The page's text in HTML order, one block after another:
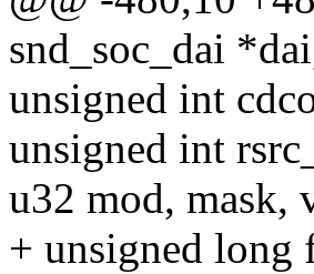
snd_soc_dai
unsigned int
unsigned int
u32 mod, mask,
+ unsigned long